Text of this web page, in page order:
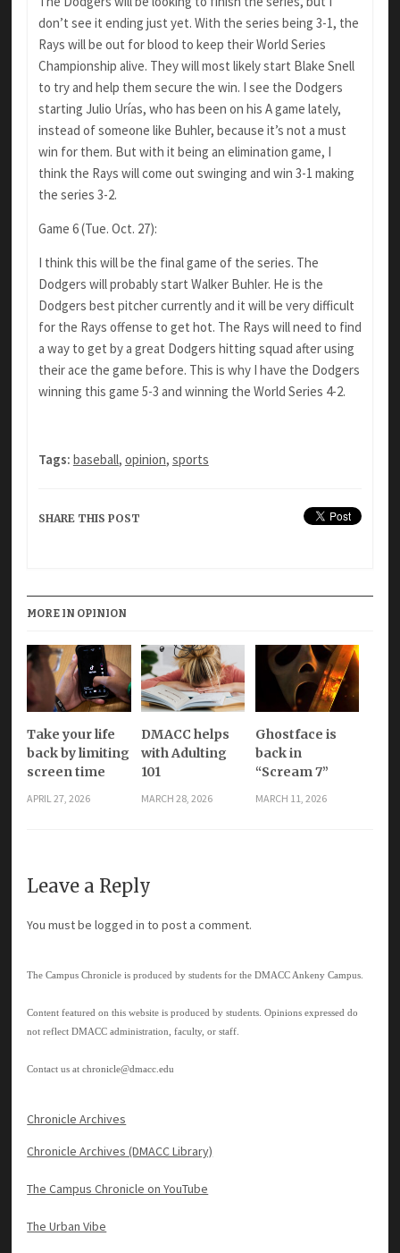
don’t see it ending just yet. With the series being 3-1, the
Rays will be out for blood to keep their World Series
Championship alive. They will most likely start Blake Snell
to try and help them secure the win. I see the Dodgers
starting Julio Urías, who has been on his A game lately,
instead of someone like Buhler, because it’s not a must
win for them. But with it being an elimination game, I
think the Rays will come out swinging and win 3-1 making
the series 3-2.
Game 6 (Tue. Oct. 27):
I think this will be the final game of the series. The
Dodgers will probably start Walker Buhler. He is the
Dodgers best pitcher currently and it will be very difficult
for the Rays offense to get hot. The Rays will need to find
a way to get by a great Dodgers hitting squad after using
their ace the game before. This is why I have the Dodgers
winning this game 5-3 and winning the World Series 4-2.
Tags: baseball, opinion, sports
SHARE THIS POST
MORE IN OPINION
Take your life
back by limiting
screen time
APRIL 27, 2026
DMACC helps
with Adulting
101
MARCH 28, 2026
Ghostface is
back in
“Scream 7”
MARCH 11, 2026
Leave a Reply
You must belogged in to post a comment.
The Campus Chronicle is produced by students for the DMACC Ankeny Campus.
Content featured on this website is produced by students. Opinions expressed do
not reflect DMACC administration, faculty, or staff.
Contact us atchronicle@dmacc.edu
Chronicle Archives
Chronicle Archives (DMACC Library)
The Campus Chronicle on YouTube
The Urban Vibe